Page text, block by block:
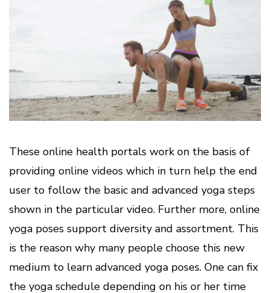
These online health portals work on the basis of
providing online videos which in turn help the end
user to follow the basic and advanced yoga steps
shown in the particular video. Further more, online
yoga poses support diversity and assortment. This
is the reason why many people choose this new
medium to learn advanced yoga poses. One can fix
the yoga schedule depending on his or her time